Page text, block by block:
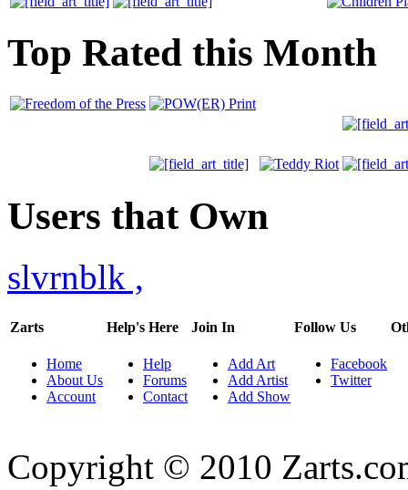
Top Rated this Month
Users that Own
slvrnblk ,
Zarts
Home
About Us
Account
Help's Here
Help
Forums
Contact
Join In
Add Art
Add Artist
Add Show
Follow Us
Facebook
Twitter
Copyright © 2010